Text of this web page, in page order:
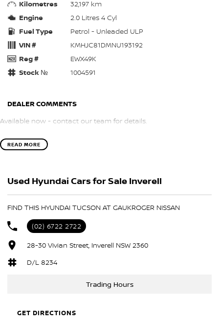
Kilometres
32,197 km
Engine
2.0 Litres 4 Cyl
Fuel Type
Petrol - Unleaded ULP
VIN #
KMHJC81DMNU193192
Reg #
EWX49K
Stock №
1004591
DEALER COMMENTS
Available now - contact our team for details.
READ MORE
Used Hyundai Cars for Sale Inverell
FIND THIS HYUNDAI TUCSON AT GAUKROGER NISSAN
(02) 6722 2722
28-30 Vivian Street, Inverell NSW 2360
D/L 8234
Trading Hours
GET DIRECTIONS